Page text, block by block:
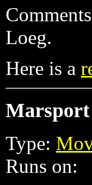
Loeg.
Here is a
Marsport
Type:
Runs on: